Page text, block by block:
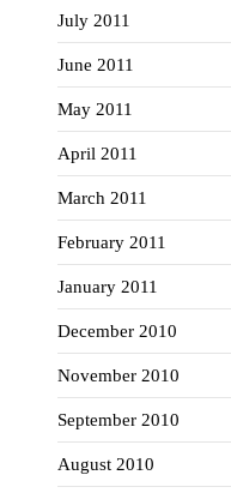
July 2011
June 2011
May 2011
April 2011
March 2011
February 2011
January 2011
December 2010
November 2010
September 2010
August 2010